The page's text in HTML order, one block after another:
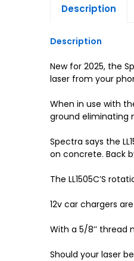
Description
Description
New for 2025, the
laser from your
When in use with
ground eliminating
Spectra says the
on concrete. Back
The LL1505C’S
12v car chargers
With a 5/8’’
Should your laser